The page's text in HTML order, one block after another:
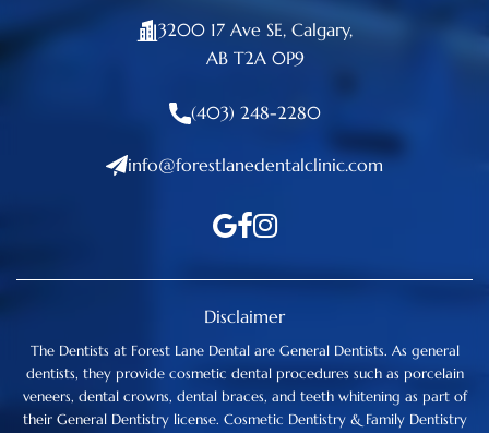
3200 17 Ave SE, Calgary,
AB T2A 0P9
(403) 248-2280
info@forestlanedentalclinic.com
Disclaimer
The Dentists at Forest Lane Dental are General Dentists. As general
dentists, they provide cosmetic dental procedures such as porcelain
veneers, dental crowns, dental braces, and teeth whitening as part of
their General Dentistry license. Cosmetic Dentistry & Family Dentistry